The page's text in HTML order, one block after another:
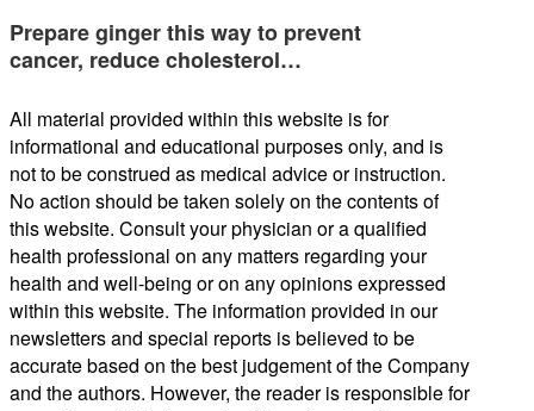
Prepare ginger this way to prevent
cancer, reduce cholesterol…
All material provided within this website is for
informational and educational purposes only, and is
not to be construed as medical advice or instruction.
No action should be taken solely on the contents of
this website. Consult your physician or a qualified
health professional on any matters regarding your
health and well-being or on any opinions expressed
within this website. The information provided in our
newsletters and special reports is believed to be
accurate based on the best judgement of the Company
and the authors. However, the reader is responsible for